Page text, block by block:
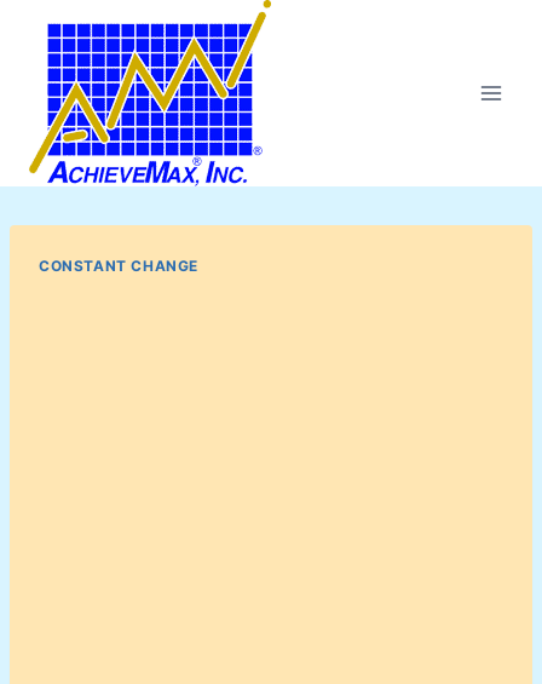
content
CONSTANT CHANGE